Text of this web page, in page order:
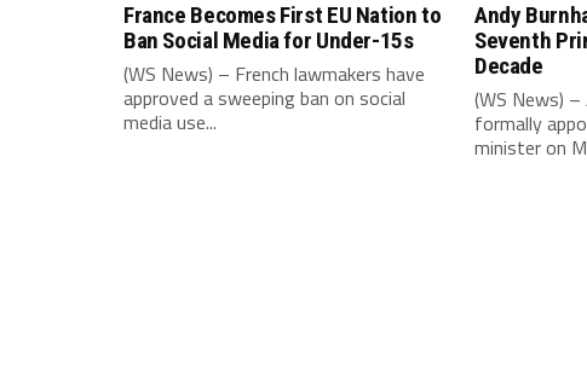
France Becomes First EU Nation to
Ban Social Media for Under-15s
(WS News) – French lawmakers have
approved a sweeping ban on social
media use...
Andy
Seventh
Decade
(WS News)
formally
minister on